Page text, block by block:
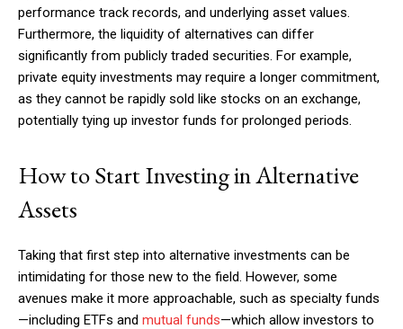
performance track records, and underlying asset values.
Furthermore, the liquidity of alternatives can differ
significantly from publicly traded securities. For example,
private equity investments may require a longer commitment,
as they cannot be rapidly sold like stocks on an exchange,
potentially tying up investor funds for prolonged periods.
How to Start Investing in Alternative
Assets
Taking that first step into alternative investments can be
intimidating for those new to the field. However, some
avenues make it more approachable, such as specialty funds
—including ETFs and mutual funds—which allow investors to